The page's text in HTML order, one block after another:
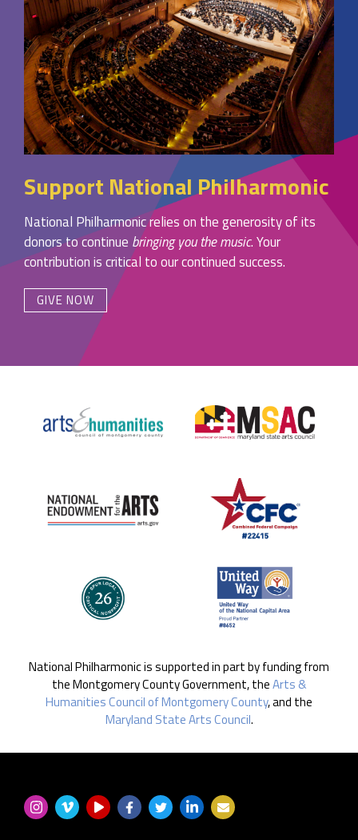
Support National Philharmonic
National Philharmonic relies on the generosity of its
donors to continue bringing you the music. Your
contribution is critical to our continued success.
GIVE NOW
National Philharmonic is supported in part by funding from
the Montgomery County Government, theArts &
Humanities Council of Montgomery County, and the
Maryland State Arts Council.